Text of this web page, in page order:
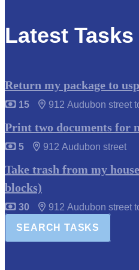
Latest Tasks
Return my package to
15 912 Audubon street
Print two documents for
5 912 Audubon street
Take trash from my
blocks)
30 912 Audubon street
SEARCH TASKS